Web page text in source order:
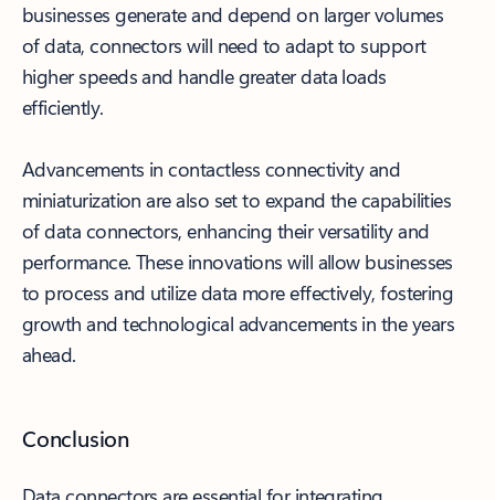
businesses generate and depend on larger volumes
of data, connectors will need to adapt to support
higher speeds and handle greater data loads
efficiently.
Advancements in contactless connectivity and
miniaturization are also set to expand the capabilities
of data connectors, enhancing their versatility and
performance. These innovations will allow businesses
to process and utilize data more effectively, fostering
growth and technological advancements in the years
ahead.
Conclusion